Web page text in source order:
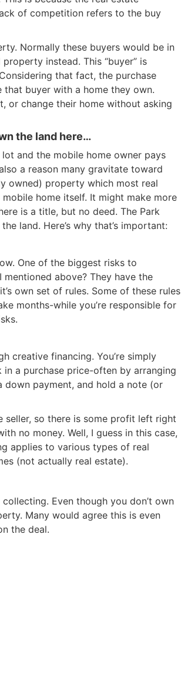
of competition refers to the buy
Normally these buyers would be in
instead. This “buyer” is
that fact, the purchase
buyer with a home they own.
or change their home without asking
the land here…
and the mobile home owner pays
a reason many gravitate toward
owned) property which most real
home itself. It might make more
is a title, but no deed. The Park
land. Here’s why that’s important:
One of the biggest risks to
above? They have the
own set of rules. Some of these rules
months-while you’re responsible for
creative financing. You’re simply
a purchase price-often by arranging
down payment, and hold a note (or
seller, so there is some profit left right
no money. Well, I guess in this case,
applies to various types of real
(not actually real estate).
Even though you don’t own
Many would agree this is even
the deal.
of Wisdom
& Commercial Real
access to “7 Sources of Off Market
for free.